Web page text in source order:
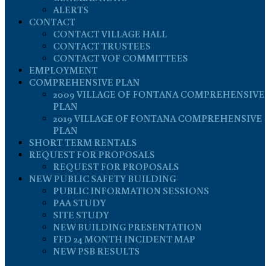
ALERTS
CONTACT
CONTACT VILLAGE HALL
CONTACT TRUSTEES
CONTACT VOF COMMITTEES
EMPLOYMENT
COMPREHENSIVE PLAN
2009 VILLAGE OF FONTANA COMPREHENSIVE
PLAN
2019 VILLAGE OF FONTANA COMPREHENSIVE
PLAN
SHORT TERM RENTALS
REQUEST FOR PROPOSALS
REQUEST FOR PROPOSALS
NEW PUBLIC SAFETY BUILDING
PUBLIC INFORMATION SESSIONS
PAA STUDY
SITE STUDY
NEW BUILDING PRESENTATION
FFD 24 MONTH INCIDENT MAP
NEW PSB RESULTS